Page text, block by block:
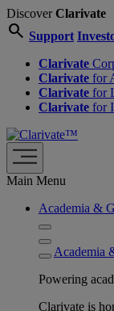
DiscoverClarivate
search Support
Clarivate
Clarivate for
Clarivate for
Clarivate for
Main Menu
Academia &
Academia
Powering
Clarivate is